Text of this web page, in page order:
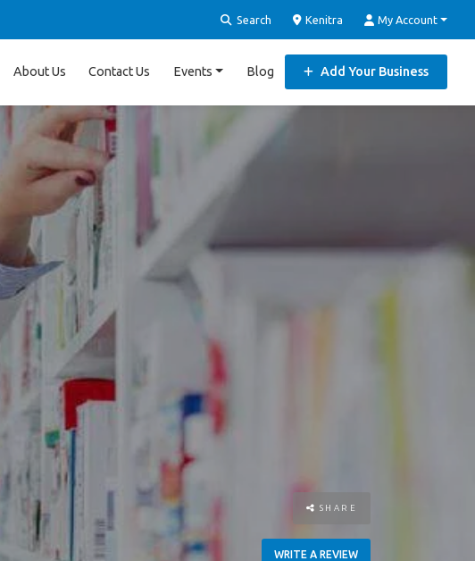
Search Kenitra My Account
About Us Contact Us Events Blog Add Your Business
SHARE
WRITE A REVIEW